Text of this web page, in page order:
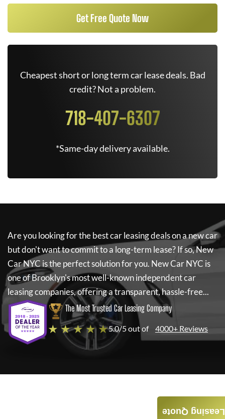
Get Free Quote Now
Cheapest short or long term car lease deals. Bad
credit? Not a problem.
718-407-6307
*Same-day delivery available.
Are you looking for the best car leasing deals on a new car
but don't want to commit to a long-term lease? If so,New
Car NYC is the perfect solution for you. New Car NYC is
one of Brooklyn's most well-known independent car
leasing companies, offering a transparent, hassle-free...
The Most Trusted Car Leasing Company
★ ★ ★ ★ ★5.0/5 out of 4000+ Reviews
Leasing Quote